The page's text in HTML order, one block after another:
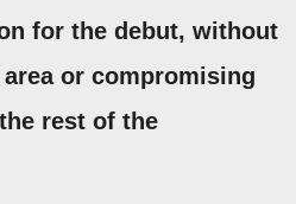
for the debut, without
or compromising
rest of the